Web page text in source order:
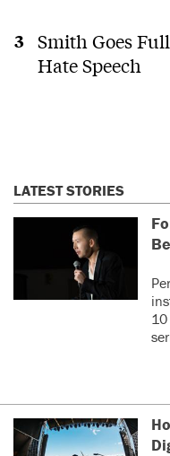
Smith Goes
Hate Speech
LATEST STORIES
10